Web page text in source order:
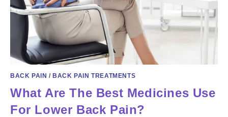
BACK PAIN /BACK PAIN TREATMENTS
What Are The Best Medicines Use
For Lower Back Pain?